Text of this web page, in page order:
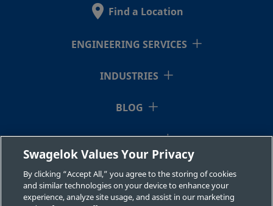
Steel
Duplex
2507-600-
1-8-SG2
Super
Duplex
Stainless
Steel
3/8 in.
Fitting
Find a Location
ENGINEERING SERVICES
INDUSTRIES
BLOG
RESOURCES
ABOUT US
Swagelok Values Your Privacy
By clicking “Accept All,” you agree to the storing of cookies
and similar technologies on your device to enhance your
experience, analyze site usage, and assist in our marketing